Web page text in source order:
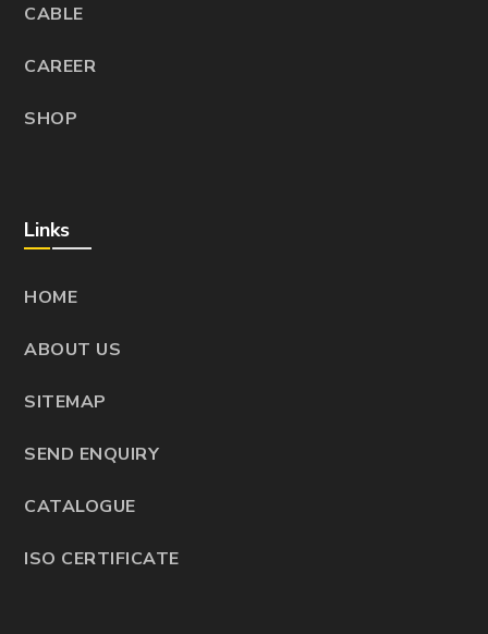
CABLE
CAREER
SHOP
Links
HOME
ABOUT US
SITEMAP
SEND ENQUIRY
CATALOGUE
ISO CERTIFICATE